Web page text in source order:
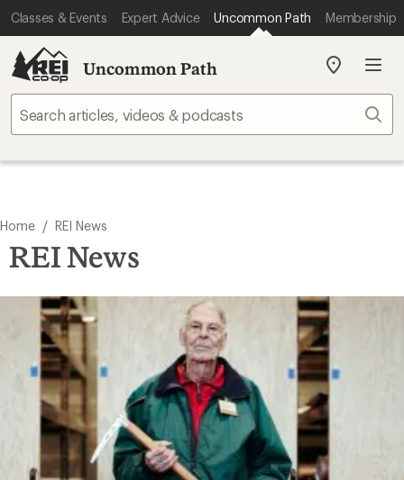
Classes & Events Expert Advice Uncommon Path Membership
Uncommon Path
My
store
Home / REI News
REI News